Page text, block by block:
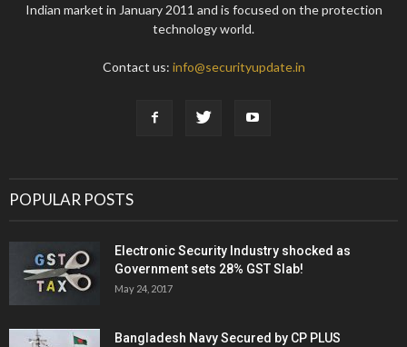
Indian market in January 2011 and is focused on the protection
technology world.
Contact us: info@securityupdate.in
POPULAR POSTS
Electronic Security Industry shocked as
Government sets 28% GST Slab!
May 24, 2017
Bangladesh Navy Secured by CP PLUS